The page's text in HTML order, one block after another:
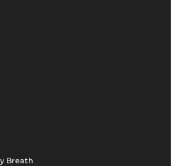
Breath